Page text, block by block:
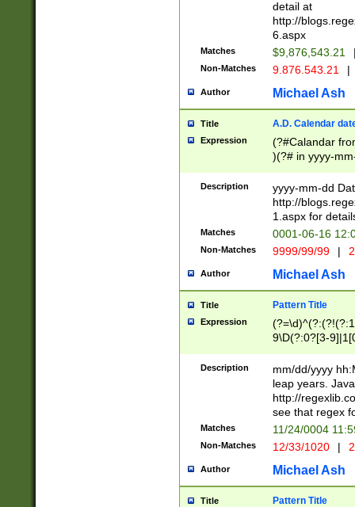
separtor must
(?:\d+)) # more
[,.]\d{2})?$ #
detail at
http://
6.aspx
Matches $9,876,543.21
Non-Matches 9.876.543.21 |
Author Michael Ash
Title A.D. Calendar
Expression
(?#Calandar
)(?# in yyyy-
4]))|(?#Missing
9]|1[0-3]))(?#or
missing days
one or the
beginning a the
(?'sep'[-./
check for valid
year in year 4
leap
[26])(?#leap
29
a digit check
9]|1[012])(?#
seconds
hour format
#required
Description
yyyy-mm-dd
http://
1.aspx for
Matches 0001-06-16
Non-Matches 9999/99/99 |
Author Michael Ash
Title Pattern Title
Expression
9\D(?:0?[3-
[469]|11)(?!\/
((?:(?:0?[1-
[01]\d|2[0-
Description
mm/dd/yyyy
leap years.
http://
see that regex
Matches 11/24/0004
Non-Matches 12/33/1020 |
Author Michael Ash
Title Pattern Title